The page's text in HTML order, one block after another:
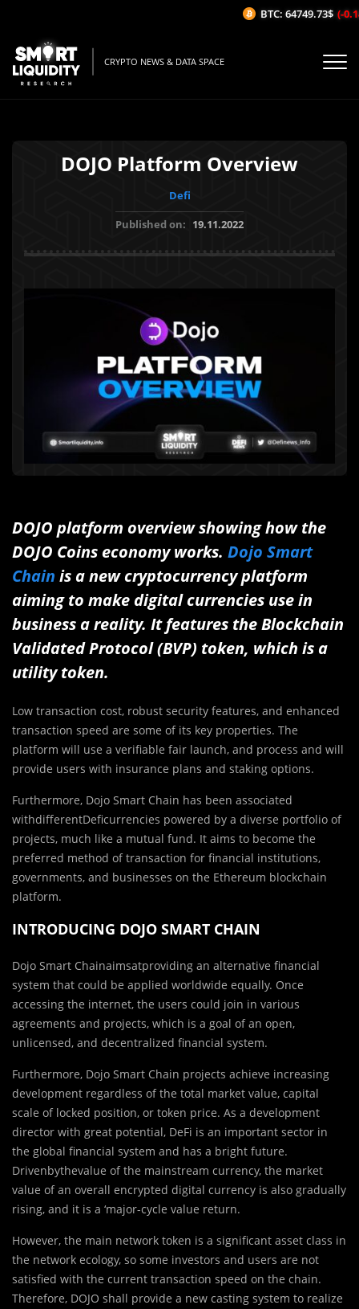
CRYPTO NEWS & DATA SPACE
DOJO Platform Overview
Defi
Published on: 19.11.2022
DOJO platform overview showing how the
DOJO Coins economy works. Dojo Smart
Chain is a new cryptocurrency platform
aiming to make digital currencies use in
business a reality. It features the Blockchain
Validated Protocol (BVP) token, which is a
utility token.
Low transaction cost, robust security features, and enhanced
transaction speed are some of its key properties. The
platform will use a verifiable fair launch, and process and will
provide users with insurance plans and staking options.
Furthermore, Dojo Smart Chain has been associated
withdifferentDeficurrencies powered by a diverse portfolio of
projects, much like a mutual fund. It aims to become the
preferred method of transaction for financial institutions,
governments, and businesses on the Ethereum blockchain
platform.
INTRODUCING DOJO SMART CHAIN
Dojo Smart Chainaimsatproviding an alternative financial
system that could be applied worldwide equally. Once
accessing the internet, the users could join in various
agreements and projects, which is a goal of an open,
unlicensed, and decentralized financial system.
Furthermore, Dojo Smart Chain projects achieve increasing
development regardless of the total market value, capital
scale of locked position, or token price. As a development
director with great potential, DeFi is an important sector in
the global financial system and has a bright future.
Drivenbythevalue of the mainstream currency, the market
value of an overall encrypted digital currency is also gradually
rising, and it is a ‘major-cycle value return.
However, the main network token is a significant asset class in
the network ecology, so some investors and users are not
satisfied with the current transaction speed on the chain.
Therefore, DOJO shall provide a new casting system to realize
BTC: 64749.73$ (-